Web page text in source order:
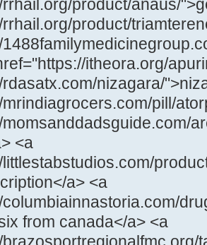
product/anaus/
product/
itheora.org/
nizagara/
pill/
<a
a> <a
from canada</a> <a